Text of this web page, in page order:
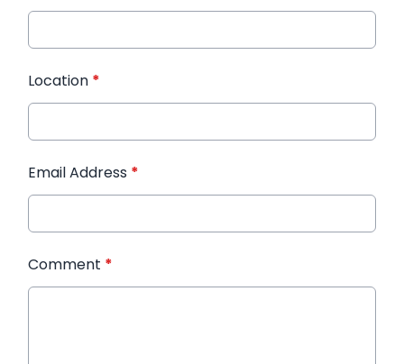
Location *
Email Address *
Comment *